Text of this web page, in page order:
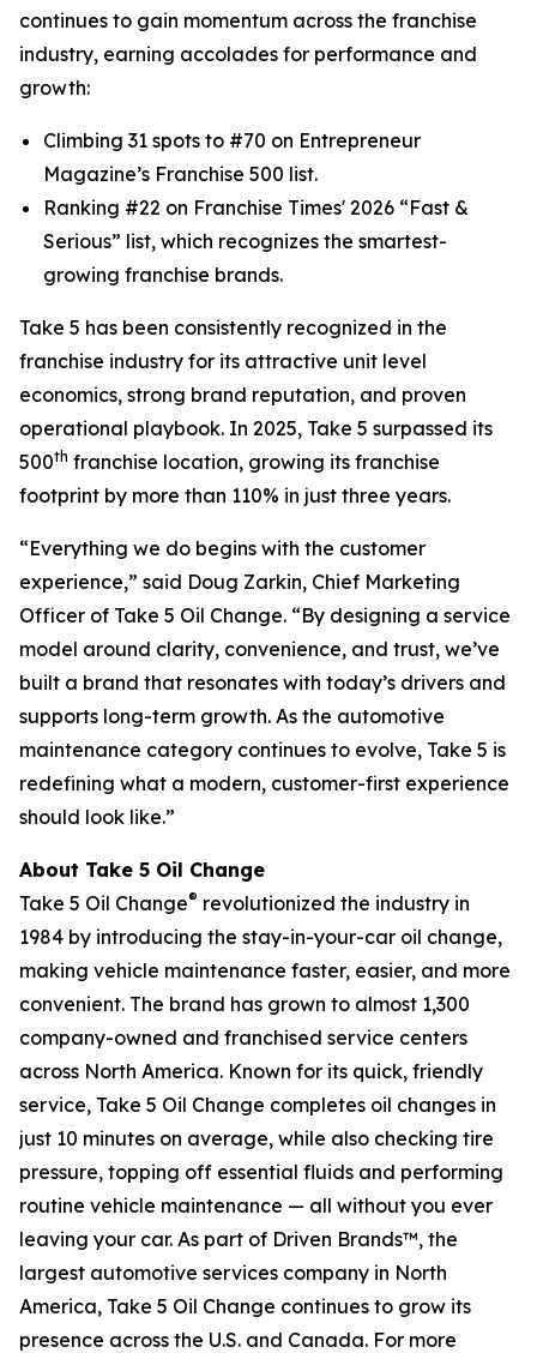
continues to gain momentum across the franchise
industry, earning accolades for performance and
growth:
Climbing 31 spots to #70 on Entrepreneur
Magazine’s Franchise 500 list.
Ranking #22 on Franchise Times' 2026 “Fast &
Serious” list, which recognizes the smartest-
growing franchise brands.
Take 5 has been consistently recognized in the
franchise industry for its attractive unit level
economics, strong brand reputation, and proven
operational playbook. In 2025, Take 5 surpassed its
500th franchise location, growing its franchise
footprint by more than 110% in just three years.
“Everything we do begins with the customer
experience,” said Doug Zarkin, Chief Marketing
Officer of Take 5 Oil Change. “By designing a service
model around clarity, convenience, and trust, we’ve
built a brand that resonates with today’s drivers and
supports long-term growth. As the automotive
maintenance category continues to evolve, Take 5 is
redefining what a modern, customer-first experience
should look like.”
About Take 5 Oil Change
Take 5 Oil Change® revolutionized the industry in
1984 by introducing the stay-in-your-car oil change,
making vehicle maintenance faster, easier, and more
convenient. The brand has grown to almost 1,300
company-owned and franchised service centers
across North America. Known for its quick, friendly
service, Take 5 Oil Change completes oil changes in
just 10 minutes on average, while also checking tire
pressure, topping off essential fluids and performing
routine vehicle maintenance — all without you ever
leaving your car. As part of Driven Brands™, the
largest automotive services company in North
America, Take 5 Oil Change continues to grow its
presence across the U.S. and Canada. For more